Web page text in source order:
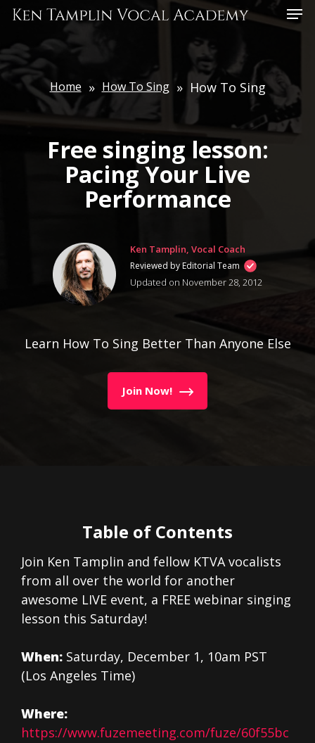
Skip
main
content
Home » How To Sing » How To Sing
Free singing lesson:
Pacing Your Live
Performance
Ken Tamplin, Vocal Coach
Reviewed by Editorial Team
Updated on November 28, 2012
Learn How To Sing Better Than Anyone Else
Join Now!
Table of Contents
Join Ken Tamplin and fellow KTVA vocalists
from all over the world for another
awesome LIVE event, a FREE webinar singing
lesson this Saturday!
When: Saturday, December 1, 10am PST
(Los Angeles Time)
Where:
https://www.fuzemeeting.com/fuze/60f55bc
Menu